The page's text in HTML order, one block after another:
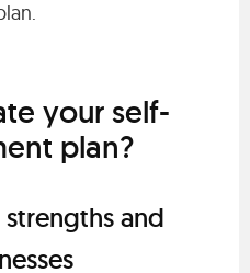
your self-
plan?
and